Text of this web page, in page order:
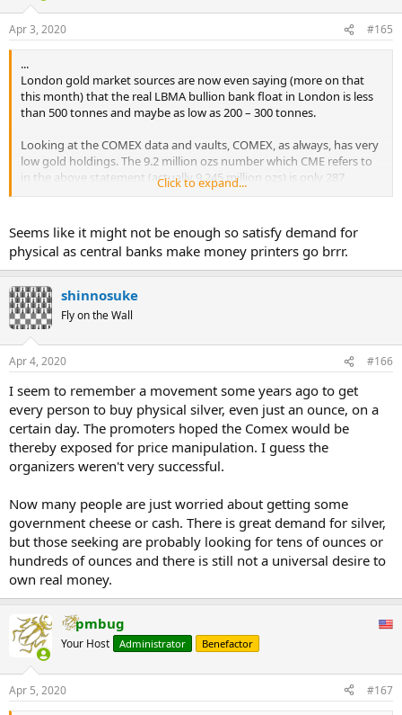
For those able to deliver, though, there is big money to be made. In
normal times, it costs around 20 cents to fly an ounce of gold, just
under 20 cents to melt the bars down and refabricate them to
match New York's delivery standards, and another 10 cents or so in
financing costs, according to a retired senior gold trader. (London
bars are heavier than those in demand in New York.)
can make $80,000 moving five metric tons of gold—almost risk-free.
At Tuesday's prices, the same load would net $11 million in profit,
minus the cost of chartering the jet.
Apr 3, 2020 #165
...
London gold market sources are now even saying (more on that
this month) that the real LBMA bullion bank float in London is less
than 500 tonnes and maybe as low as 200 – 300 tonnes.
Looking at the COMEX data and vaults, COMEX, as always, has very
low gold holdings. The 9.2 million ozs number which CME refers to
in the above statement (actually 9.245 million ozs) is only 287
tonnes of gold. Of that figure (which refers to Tuesday 31 March),
already vault warrants issued against that gold. ...
Click to expand...
Seems like it might not be enough so satisfy demand for
physical as central banks make money printers go brrr.
shinnosuke
Fly on the Wall
Apr 4, 2020 #166
I seem to remember a movement some years ago to get
every person to buy physical silver, even just an ounce, on a
certain day. The promoters hoped the Comex would be
thereby exposed for price manipulation. I guess the
organizers weren't very successful.
Now many people are just worried about getting some
government cheese or cash. There is great demand for silver,
but those seeking are probably looking for tens of ounces or
hundreds of ounces and there is still not a universal desire to
own real money.
pmbug
Your Host Administrator Benefactor
Apr 5, 2020 #167